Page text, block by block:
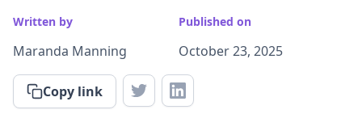
Written by
Maranda Manning
Published on
October 23, 2025
Copy link